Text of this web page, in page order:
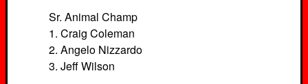
Sr. Animal Champ
1. Craig Coleman
2. Angelo Nizzardo
3. Jeff Wilson